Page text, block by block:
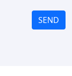
SEND